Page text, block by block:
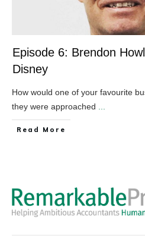
Episode 6: Brendon
Disney
How would one of your favourite
they were approached
​Read More